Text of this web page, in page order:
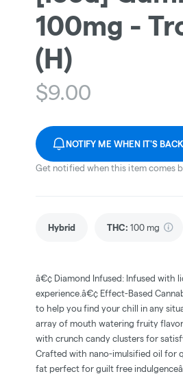
100mg -
(H)
$9.00
NOTIFY ME WHEN IT'S BACK
Get notified when this item comes
Hybrid THC: 100 mg
â€¢ Diamond Infused: Infused with
experience.â€¢ Effect-Based
to help you find your chill in any
array of mouth watering fruity
with crunch candy clusters for
Crafted with nano-imulsified oil for
fat perfect for guilt free